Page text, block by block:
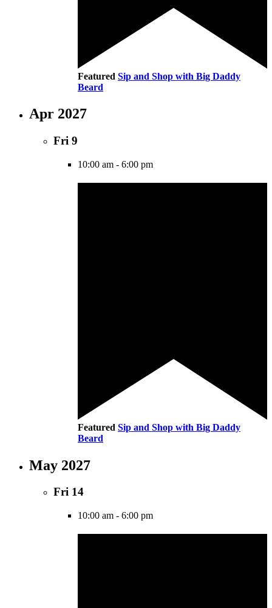
Featured Sip and Shop with Big Daddy
Beard
Apr 2027
Fri 9
10:00 am - 6:00 pm
Featured Sip and Shop with Big Daddy
Beard
May 2027
Fri 14
10:00 am - 6:00 pm